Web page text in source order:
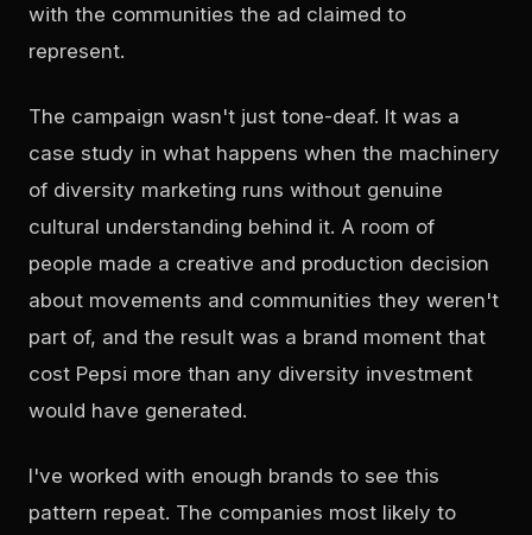
with the communities the ad claimed to
represent.
The campaign wasn't just tone-deaf. It was a
case study in what happens when the machinery
of diversity marketing runs without genuine
cultural understanding behind it. A room of
people made a creative and production decision
about movements and communities they weren't
part of, and the result was a brand moment that
cost Pepsi more than any diversity investment
would have generated.
I've worked with enough brands to see this
pattern repeat. The companies most likely to